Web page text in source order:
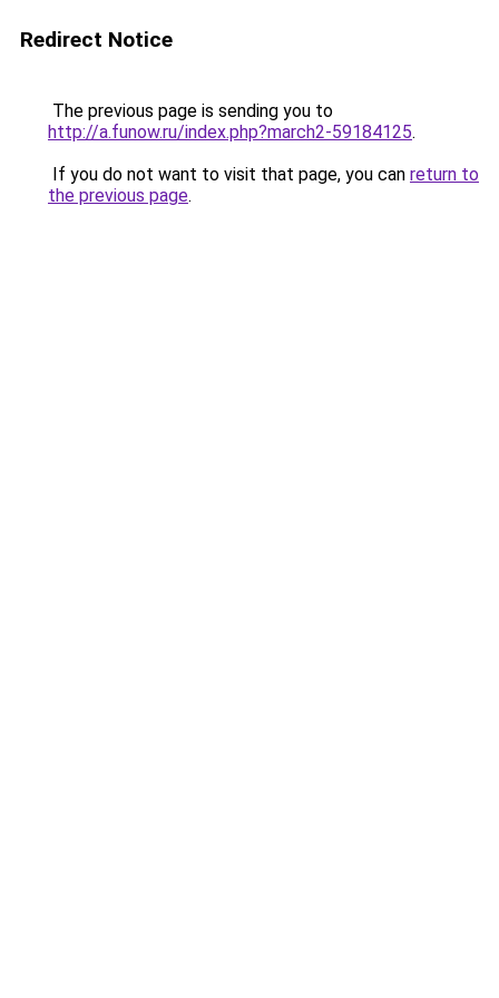
Redirect Notice
The previous page is sending you to
http://a.funow.ru/index.php?march2-59184125.
If you do not want to visit that page, you can return to
the previous page.